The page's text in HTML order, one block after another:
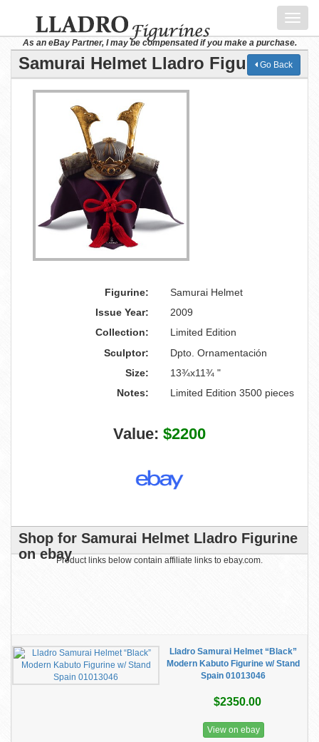
As an eBay Partner, I may be compensated if you make a purchase.
Samurai Helmet Lladro FigurineGo Back
Figurine:
Samurai Helmet
Issue Year:
2009
Collection:
Limited Edition
Sculptor:
Dpto. Ornamentación
Size:
13¾x11¾ "
Notes:
Limited Edition 3500 pieces
Value: $2200
Shop for Samurai Helmet Lladro Figurine
on ebayProduct links below contain affiliate links to ebay.com.
Lladro Samurai Helmet “Black”
Modern Kabuto Figurine w/ Stand
Spain 01013046
$2350.00
View on ebay